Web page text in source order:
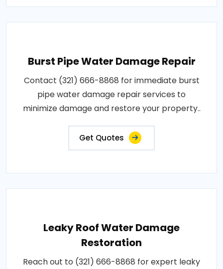
Burst Pipe Water Damage Repair
Contact (321) 666-8868 for immediate burst
pipe water damage repair services to
minimize damage and restore your property..
Get Quotes
Leaky Roof Water Damage
Restoration
Reach out to (321) 666-8868 for expert leaky